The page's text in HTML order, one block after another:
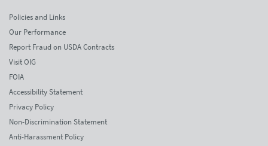
Policies and Links
Our Performance
Report Fraud on USDA Contracts
Visit OIG
FOIA
Accessibility Statement
Privacy Policy
Non-Discrimination Statement
Anti-Harassment Policy